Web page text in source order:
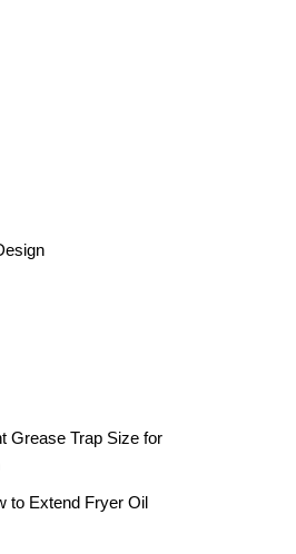
Grease Trap Size for
to Extend Fryer Oil